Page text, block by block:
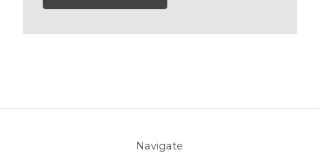
Navigate